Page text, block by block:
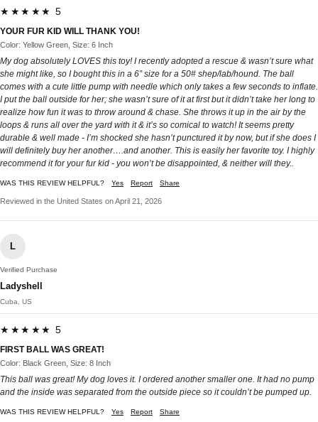
★★★★★ 5
YOUR FUR KID WILL THANK YOU!
Color: Yellow Green, Size: 6 Inch
My dog absolutely LOVES this toy! I recently adopted a rescue & wasn’t sure what
she might like, so I bought this in a 6” size for a 50# shep/lab/hound. The ball
comes with a cute little pump with needle which only takes a few seconds to inflate.
I put the ball outside for her; she wasn’t sure of it at first but it didn’t take her long to
realize how fun it was to throw around & chase. She throws it up in the air by the
loops & runs all over the yard with it & it’s so comical to watch! It seems pretty
durable & well made - I’m shocked she hasn’t punctured it by now, but if she does I
will definitely buy her another….and another. This is easily her favorite toy. I highly
recommend it for your fur kid - you won’t be disappointed, & neither will they..
WAS THIS REVIEW HELPFUL? Yes Report Share
Reviewed in the United States on April 21, 2026
L
Verified Purchase
Ladyshell
Cuba, US
★★★★★ 5
FIRST BALL WAS GREAT!
Color: Black Green, Size: 8 Inch
This ball was great! My dog loves it. I ordered another smaller one. It had no pump
and the inside was separated from the outside piece so it couldn’t be pumped up.
WAS THIS REVIEW HELPFUL? Yes Report Share